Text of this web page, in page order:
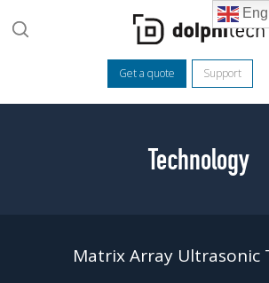
Get a quote Support
Technology
Matrix Array Ultrasonic